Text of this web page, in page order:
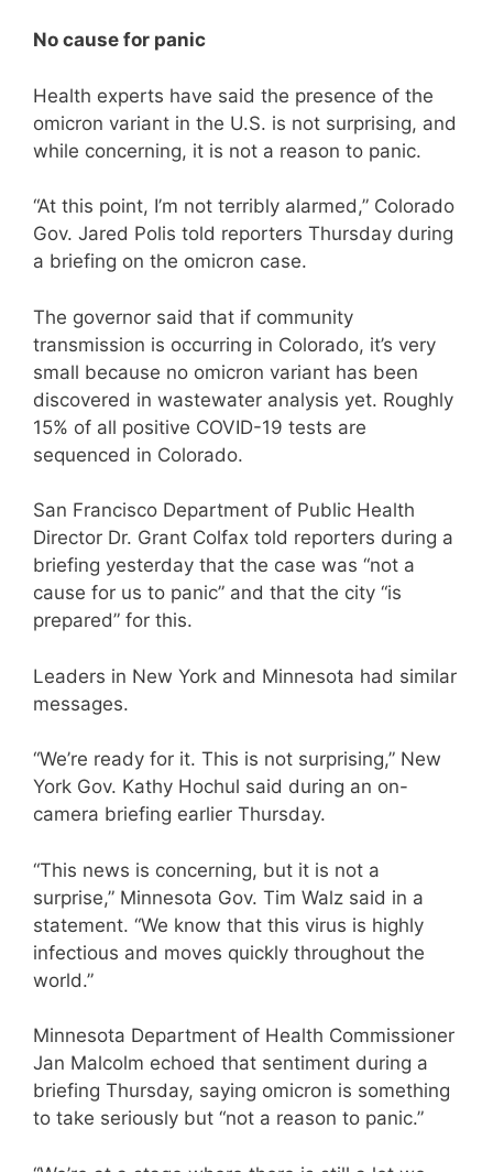
No cause for panic
Health experts have said the presence of the
omicron variant in the U.S. is not surprising, and
while concerning, it is not a reason to panic.
“At this point, I’m not terribly alarmed,” Colorado
Gov. Jared Polis told reporters Thursday during
a briefing on the omicron case.
The governor said that if community
transmission is occurring in Colorado, it’s very
small because no omicron variant has been
discovered in wastewater analysis yet. Roughly
15% of all positive COVID-19 tests are
sequenced in Colorado.
San Francisco Department of Public Health
Director Dr. Grant Colfax told reporters during a
briefing yesterday that the case was “not a
cause for us to panic” and that the city “is
prepared” for this.
Leaders in New York and Minnesota had similar
messages.
“We’re ready for it. This is not surprising,” New
York Gov. Kathy Hochul said during an on-
camera briefing earlier Thursday.
“This news is concerning, but it is not a
surprise,” Minnesota Gov. Tim Walz said in a
statement. “We know that this virus is highly
infectious and moves quickly throughout the
world.”
Minnesota Department of Health Commissioner
Jan Malcolm echoed that sentiment during a
briefing Thursday, saying omicron is something
to take seriously but “not a reason to panic.”